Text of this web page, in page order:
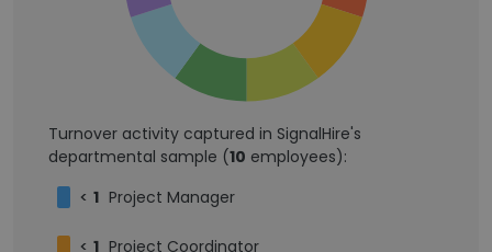
Turnover activity captured in SignalHire's
departmental sample (10 employees):
< 1 Project Manager
< 1 Project Coordinator